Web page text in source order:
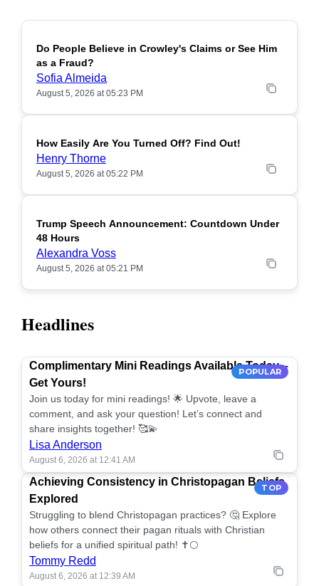
POPULAR
Do People Believe in Crowley's Claims or See Him
as a Fraud?
Sofia Almeida
August 5, 2026 at 05:23 PM
POPULAR
How Easily Are You Turned Off? Find Out!
Henry Thorne
August 5, 2026 at 05:22 PM
POPULAR
Trump Speech Announcement: Countdown Under
48 Hours
Alexandra Voss
August 5, 2026 at 05:21 PM
Headlines
POPULAR
Complimentary Mini Readings Available Today –
Get Yours!
Join us today for mini readings! 🌟 Upvote, leave a
comment, and ask your question! Let’s connect and
share insights together! 🥰💫
Lisa Anderson
August 6, 2026 at 12:41 AM
TOP
Achieving Consistency in Christopagan Beliefs
Explored
Struggling to blend Christopagan practices? 🤔 Explore
how others connect their pagan rituals with Christian
beliefs for a unified spiritual path! ✝️🌕
Tommy Redd
August 6, 2026 at 12:39 AM